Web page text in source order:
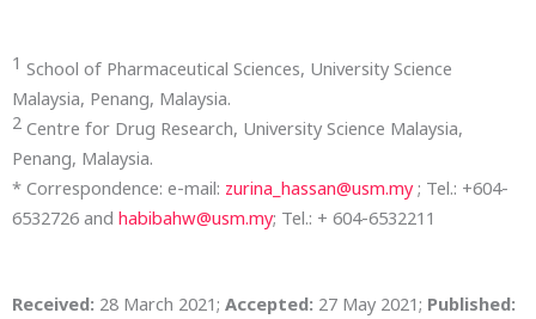
1 School of Pharmaceutical Sciences, University Science
Malaysia, Penang, Malaysia.
2 Centre for Drug Research, University Science Malaysia,
Penang, Malaysia.
* Correspondence: e-mail: zurina_hassan@usm.my; Tel.: +604-
6532726 and habibahw@usm.my; Tel.: + 604-6532211
Received: 28 March 2021; Accepted: 27 May 2021; Published: